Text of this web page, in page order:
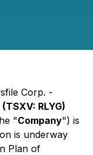
Corp. -
RLYG)
"Company") is
is underway
Plan of